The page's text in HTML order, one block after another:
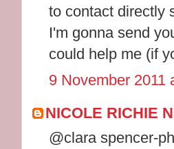
to contact directly
I'm gonna send
could help me (if
9 November 2011
NICOLE RICHIE
@clara spencer-